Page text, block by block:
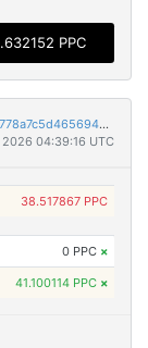
PPC
665247fa2a321b31800a68d4a508c45f85e7812b59a778a7c5d465694a00a734
04:39:16 UTC
38.517867 PPC
0 PPC ×
41.100114 PPC ×